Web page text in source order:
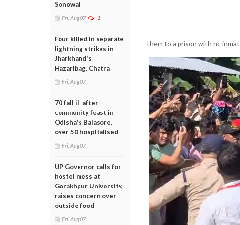
Sonowal
Fri, Aug 07 1
Four killed in separate
lightning strikes in
Jharkhand's
Hazaribag, Chatra
Fri, Aug 07
70 fall ill after
community feast in
Odisha's Balasore,
over 50 hospitalised
Fri, Aug 07
UP Governor calls for
hostel mess at
Gorakhpur University,
raises concern over
outside food
Fri, Aug 07
them to a prison with no